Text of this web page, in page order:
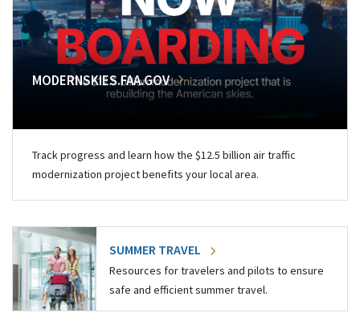
MODERNSKIES.FAA.GOV
Track progress and learn how the $12.5 billion air traffic
modernization project benefits your local area.
SUMMER TRAVEL
Resources for travelers and pilots to ensure
safe and efficient summer travel.